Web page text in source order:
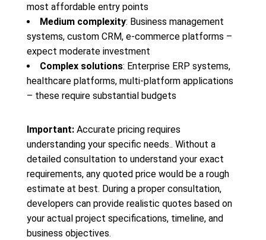
most affordable entry points
Medium complexity: Business management
systems, custom CRM, e-commerce platforms –
expect moderate investment
Complex solutions: Enterprise ERP systems,
healthcare platforms, multi-platform applications
– these require substantial budgets
Important: Accurate pricing requires
understanding your specific needs.. Without a
detailed consultation to understand your exact
requirements, any quoted price would be a rough
estimate at best. During a proper consultation,
developers can provide realistic quotes based on
your actual project specifications, timeline, and
business objectives.